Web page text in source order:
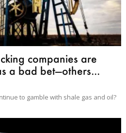
companies are
a bad bet—others...
to gamble with shale gas and oil?